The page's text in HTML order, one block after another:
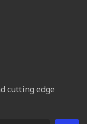
cutting edge